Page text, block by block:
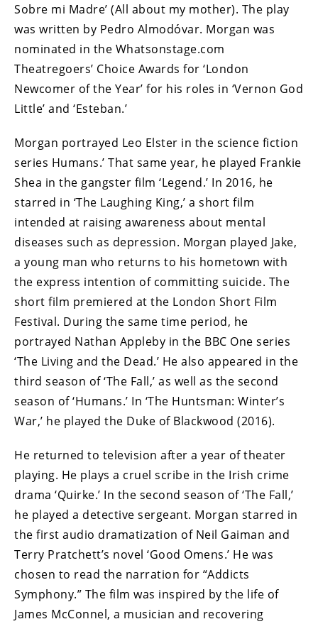
Sobre mi Madre’ (All about my mother). The play
was written by Pedro Almodóvar. Morgan was
nominated in the Whatsonstage.com
Theatregoers’ Choice Awards for ‘London
Newcomer of the Year’ for his roles in ‘Vernon God
Little’ and ‘Esteban.’
Morgan portrayed Leo Elster in the science fiction
series Humans.’ That same year, he played Frankie
Shea in the gangster film ‘Legend.’ In 2016, he
starred in ‘The Laughing King,’ a short film
intended at raising awareness about mental
diseases such as depression. Morgan played Jake,
a young man who returns to his hometown with
the express intention of committing suicide. The
short film premiered at the London Short Film
Festival. During the same time period, he
portrayed Nathan Appleby in the BBC One series
‘The Living and the Dead.’ He also appeared in the
third season of ‘The Fall,’ as well as the second
season of ‘Humans.’ In ‘The Huntsman: Winter’s
War,’ he played the Duke of Blackwood (2016).
He returned to television after a year of theater
playing. He plays a cruel scribe in the Irish crime
drama ‘Quirke.’ In the second season of ‘The Fall,’
he played a detective sergeant. Morgan starred in
the first audio dramatization of Neil Gaiman and
Terry Pratchett’s novel ‘Good Omens.’ He was
chosen to read the narration for “Addicts
Symphony.” The film was inspired by the life of
James McConnel, a musician and recovering